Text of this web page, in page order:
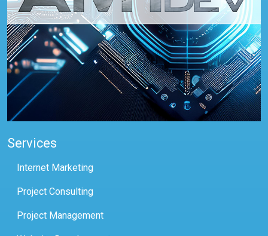
Services
Internet Marketing
Project Consulting
Project Management